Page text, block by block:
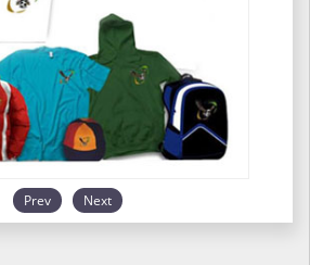
Prev Next